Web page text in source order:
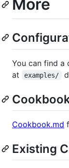
More
You can find a
at
examples/
Cookbook.md
Existing